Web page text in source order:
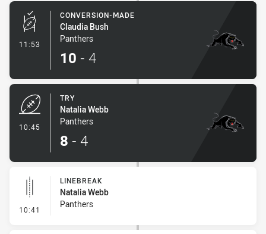
11:53 - Conversion-Made
CONVERSION-MADE
Claudia Bush
Panthers
10 - 4
10:45
TRY
Natalia Webb
Panthers
8 - 4
10:41 - Linebreak
LINEBREAK
Natalia Webb
Panthers